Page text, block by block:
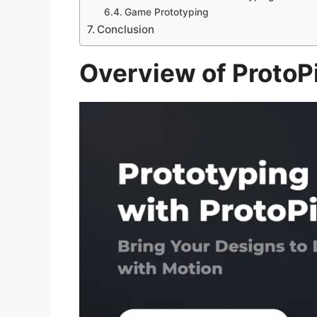
Game Prototyping
Conclusion
Overview of